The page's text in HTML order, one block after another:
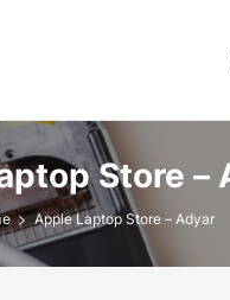
Store –
Apple Laptop Store – Adyar